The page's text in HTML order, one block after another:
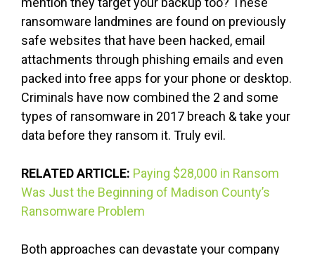
ransomware landmines are found on previously
safe websites that have been hacked, email
attachments through phishing emails and even
packed into free apps for your phone or desktop.
Criminals have now combined the 2 and some
types of ransomware in 2017 breach & take your
data before they ransom it. Truly evil.
RELATED ARTICLE: Paying $28,000 in Ransom
Was Just the Beginning of Madison County’s
Ransomware Problem
Both approaches can devastate your company